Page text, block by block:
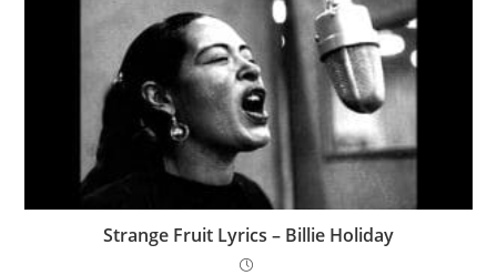
Strange Fruit Lyrics – Billie Holiday